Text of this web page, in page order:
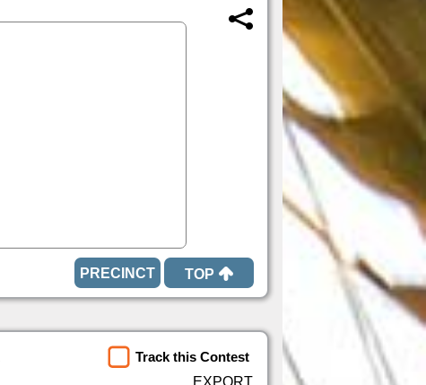
TOP
Track this Contest